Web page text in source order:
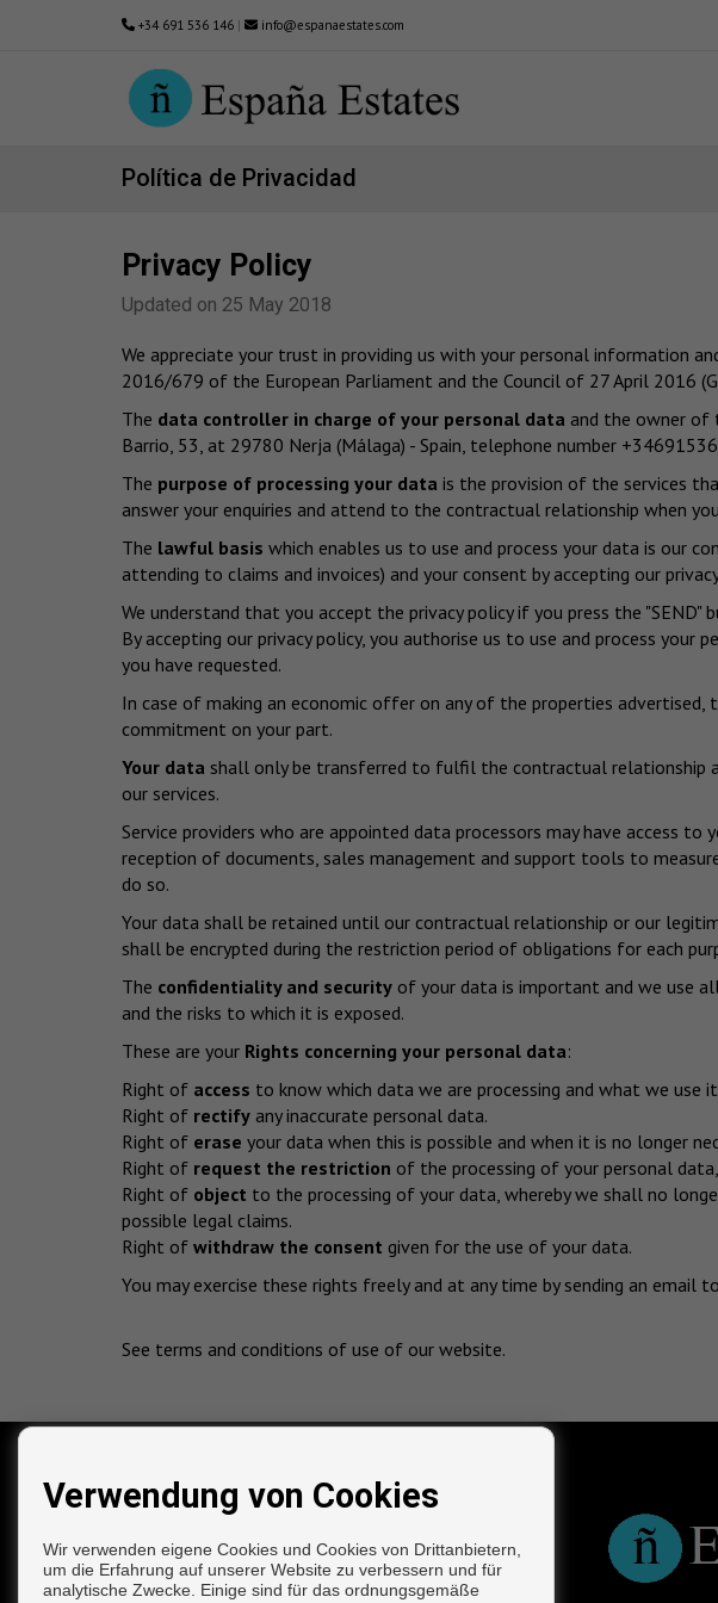
+34 691 536 146 | info@espanaestates.com
Política de Privacidad
Privacy Policy
Updated on 25 May 2018
We appreciate your trust in providing us with your personal information
2016/679 of the European Parliament and the Council of 27 April 2016
The data controller in charge of your personal data and the owner of
Barrio, 53, at 29780 Nerja (Málaga) - Spain, telephone number
The purpose of processing your data is the provision of the services
answer your enquiries and attend to the contractual relationship when
The lawful basis which enables us to use and process your data is our
attending to claims and invoices) and your consent by accepting our
We understand that you accept the privacy policy if you press the
By accepting our privacy policy, you authorise us to use and process
you have requested.
In case of making an economic offer on any of the properties
commitment on your part.
Your data shall only be transferred to fulfil the contractual relationship
our services.
Service providers who are appointed data processors may have access
reception of documents, sales management and support tools to
do so.
Your data shall be retained until our contractual relationship or our
shall be encrypted during the restriction period of obligations for each
The confidentiality and security of your data is important and we use
and the risks to which it is exposed.
These are your Rights concerning your personal data:
Right of access to know which data we are processing and what we use
Right of rectify any inaccurate personal data.
Right of erase your data when this is possible and when it is no longer
Right of request the restriction of the processing of your personal
Right of object to the processing of your data, whereby we shall no
possible legal claims.
Right of withdraw the consent given for the use of your data.
You may exercise these rights freely and at any time by sending an email to
See terms and conditions of use of our website.
KONTAKT
Calle El Barrio, 53
29780 Nerja (Málaga)
‎+34 691 536 146
Verwendung von Cookies
Wir verwenden eigene Cookies und Cookies von Drittanbietern,
um die Erfahrung auf unserer Website zu verbessern und für
analytische Zwecke. Einige sind für das ordnungsgemäße